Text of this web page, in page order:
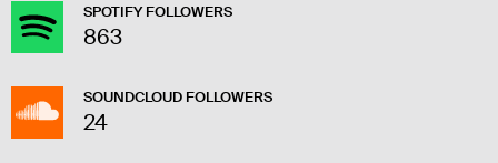
SPOTIFY FOLLOWERS
863
SOUNDCLOUD FOLLOWERS
24